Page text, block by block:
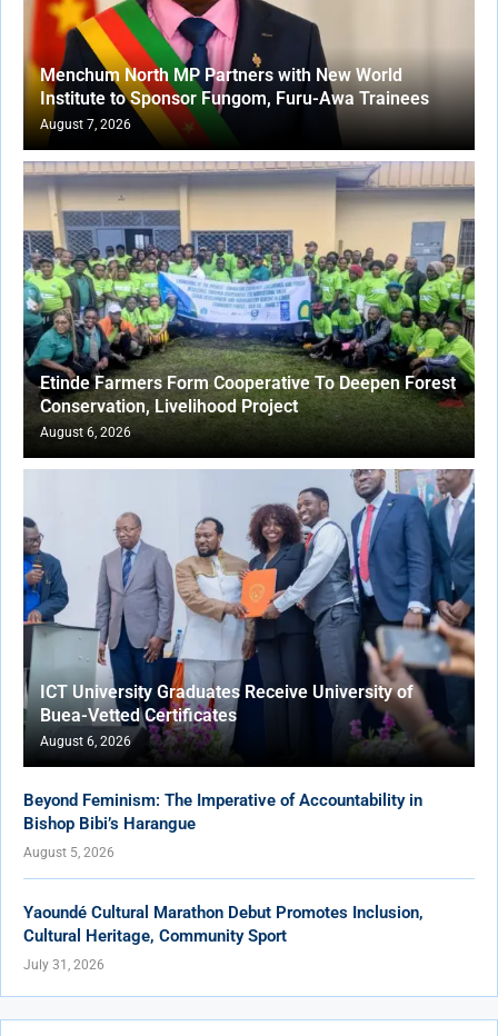
Menchum North MP Partners with New World
Institute to Sponsor Fungom, Furu-Awa Trainees
August 7, 2026
Etinde Farmers Form Cooperative To Deepen Forest
Conservation, Livelihood Project
August 6, 2026
ICT University Graduates Receive University of
Buea-Vetted Certificates
August 6, 2026
Beyond Feminism: The Imperative of Accountability in
Bishop Bibi’s Harangue
August 5, 2026
Yaoundé Cultural Marathon Debut Promotes Inclusion,
Cultural Heritage, Community Sport
July 31, 2026